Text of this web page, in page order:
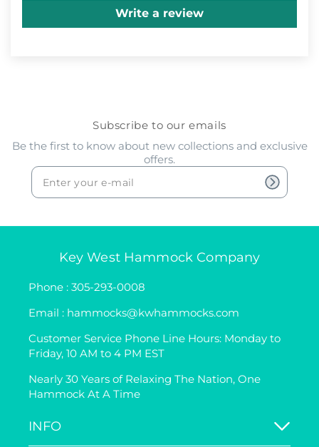
Write a review
Subscribe to our emails
Be the first to know about new collections and exclusive
offers.
Key West Hammock Company
Phone : 305-293-0008
Email : hammocks@kwhammocks.com
Customer Service Phone Line Hours: Monday to
Friday, 10 AM to 4 PM EST
Nearly 30 Years of Relaxing The Nation, One
Hammock At A Time
INFO